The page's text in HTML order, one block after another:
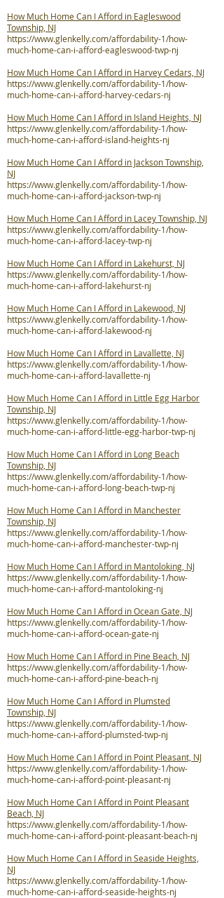
How Much Home Can I Afford in Eagleswood
Township, NJ
https://www.glenkelly.com/affordability-1/how-
much-home-can-i-afford-eagleswood-twp-nj
How Much Home Can I Afford in Harvey Cedars, NJ
https://www.glenkelly.com/affordability-1/how-
much-home-can-i-afford-harvey-cedars-nj
How Much Home Can I Afford in Island Heights, NJ
https://www.glenkelly.com/affordability-1/how-
much-home-can-i-afford-island-heights-nj
How Much Home Can I Afford in Jackson Township,
NJ
https://www.glenkelly.com/affordability-1/how-
much-home-can-i-afford-jackson-twp-nj
How Much Home Can I Afford in Lacey Township, NJ
https://www.glenkelly.com/affordability-1/how-
much-home-can-i-afford-lacey-twp-nj
How Much Home Can I Afford in Lakehurst, NJ
https://www.glenkelly.com/affordability-1/how-
much-home-can-i-afford-lakehurst-nj
How Much Home Can I Afford in Lakewood, NJ
https://www.glenkelly.com/affordability-1/how-
much-home-can-i-afford-lakewood-nj
How Much Home Can I Afford in Lavallette, NJ
https://www.glenkelly.com/affordability-1/how-
much-home-can-i-afford-lavallette-nj
How Much Home Can I Afford in Little Egg Harbor
Township, NJ
https://www.glenkelly.com/affordability-1/how-
much-home-can-i-afford-little-egg-harbor-twp-nj
How Much Home Can I Afford in Long Beach
Township, NJ
https://www.glenkelly.com/affordability-1/how-
much-home-can-i-afford-long-beach-twp-nj
How Much Home Can I Afford in Manchester
Township, NJ
https://www.glenkelly.com/affordability-1/how-
much-home-can-i-afford-manchester-twp-nj
How Much Home Can I Afford in Mantoloking, NJ
https://www.glenkelly.com/affordability-1/how-
much-home-can-i-afford-mantoloking-nj
How Much Home Can I Afford in Ocean Gate, NJ
https://www.glenkelly.com/affordability-1/how-
much-home-can-i-afford-ocean-gate-nj
How Much Home Can I Afford in Pine Beach, NJ
https://www.glenkelly.com/affordability-1/how-
much-home-can-i-afford-pine-beach-nj
How Much Home Can I Afford in Plumsted
Township, NJ
https://www.glenkelly.com/affordability-1/how-
much-home-can-i-afford-plumsted-twp-nj
How Much Home Can I Afford in Point Pleasant, NJ
https://www.glenkelly.com/affordability-1/how-
much-home-can-i-afford-point-pleasant-nj
How Much Home Can I Afford in Point Pleasant
Beach, NJ
https://www.glenkelly.com/affordability-1/how-
much-home-can-i-afford-point-pleasant-beach-nj
How Much Home Can I Afford in Seaside Heights,
NJ
https://www.glenkelly.com/affordability-1/how-
much-home-can-i-afford-seaside-heights-nj